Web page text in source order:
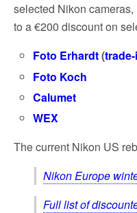
selected Nikon
to a €200 discount on
Foto Erhardt(
Foto Koch
Calumet
WEX
The current Nikon US
Nikon Europe
Full list of